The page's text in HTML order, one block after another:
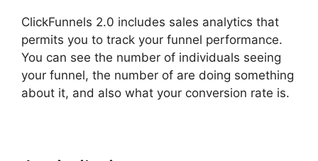
ClickFunnels 2.0 includes sales analytics that
permits you to track your funnel performance.
You can see the number of individuals seeing
your funnel, the number of are doing something
about it, and also what your conversion rate is.